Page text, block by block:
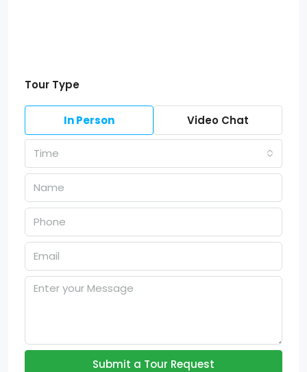
Tour Type
In Person Video Chat
Time
Submit a Tour Request